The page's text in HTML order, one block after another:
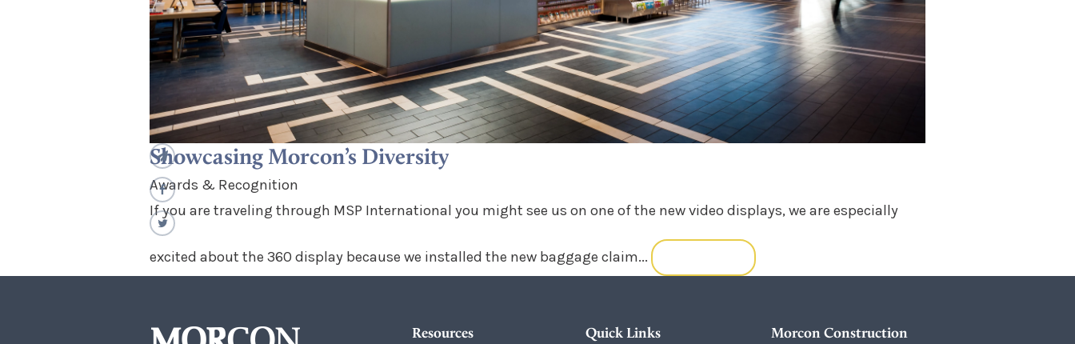
Showcasing Morcon’s Diversity
Awards & Recognition
If you are traveling through MSP International you might see us on one of the new video displays, we are especially
excited about the 360 display because we installed the new baggage claim...
Resources Quick Links Morcon Construction